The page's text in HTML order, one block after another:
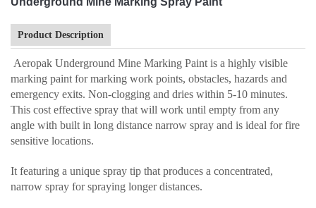
Product Description
Aeropak Underground Mine Marking Paint is a highly visible
marking paint for marking work points, obstacles, hazards and
emergency exits. Non-clogging and dries within 5-10 minutes.
This cost effective spray that will work until empty from any
angle with built in long distance narrow spray and is ideal for fire
sensitive locations.
It featuring a unique spray tip that produces a concentrated,
narrow spray for spraying longer distances.